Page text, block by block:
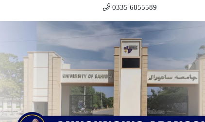
0335 6855589